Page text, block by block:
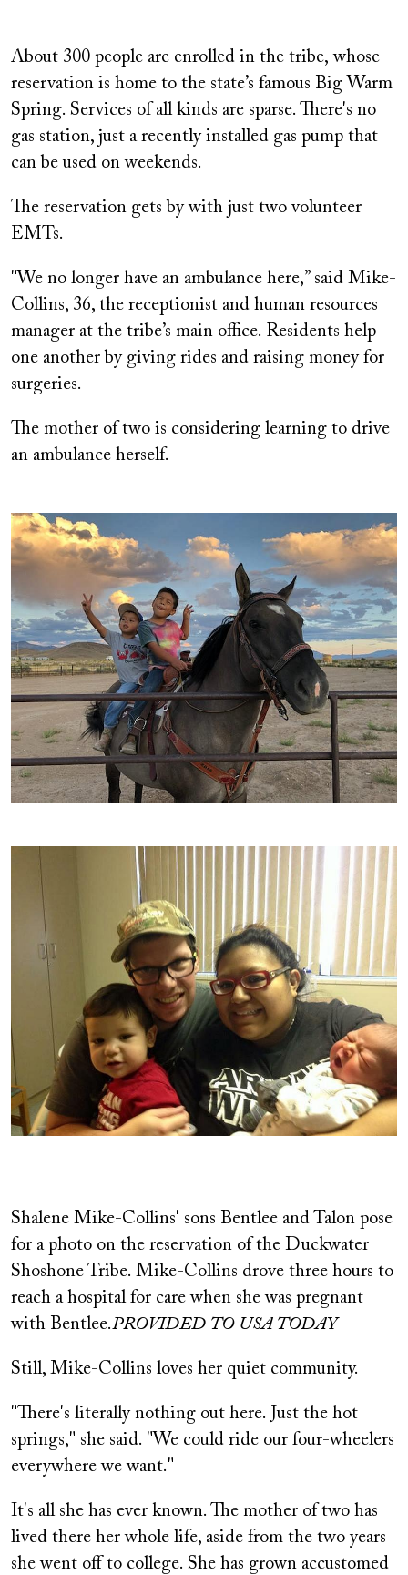
About 300 people are enrolled in the tribe, whose
reservation is home to the state’s famous Big Warm
Spring. Services of all kinds are sparse. There's no
gas station, just a recently installed gas pump that
can be used on weekends.
The reservation gets by with just two volunteer
EMTs.
"We no longer have an ambulance here,” said Mike-
Collins, 36, the receptionist and human resources
manager at the tribe’s main office. Residents help
one another by giving rides and raising money for
surgeries.
The mother of two is considering learning to drive
an ambulance herself.
Image
Image
Shalene Mike-Collins' sons Bentlee and Talon pose
for a photo on the reservation of the Duckwater
Shoshone Tribe. Mike-Collins drove three hours to
reach a hospital for care when she was pregnant
with Bentlee.PROVIDED TO USA TODAY
Still, Mike-Collins loves her quiet community.
"There's literally nothing out here. Just the hot
springs," she said. "We could ride our four-wheelers
everywhere we want."
It's all she has ever known. The mother of two has
lived there her whole life, aside from the two years
she went off to college. She has grown accustomed